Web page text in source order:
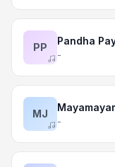
PP
Pandha
-
MJ
-